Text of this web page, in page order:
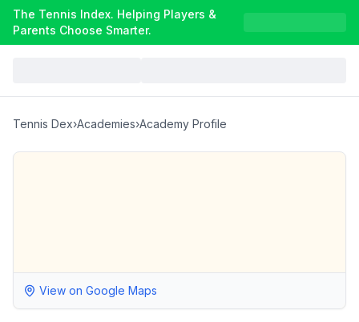
The Tennis Index. Helping Players &
Parents Choose Smarter.
Tennis Dex›Academies›Academy Profile
View on Google Maps